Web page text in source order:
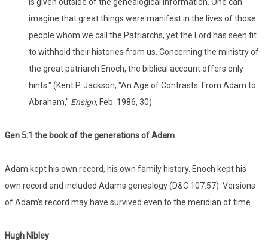
imagine that great things were manifest in the lives of those
people whom we call the Patriarchs, yet the Lord has seen fit
to withhold their histories from us. Concerning the ministry of
the great patriarch Enoch, the biblical account offers only
hints." (Kent P. Jackson, "An Age of Contrasts: From Adam to
Abraham," Ensign, Feb. 1986, 30)
Gen 5:1 the book of the generations of Adam
Adam kept his own record, his own family history. Enoch kept his
own record and included Adams genealogy (D&C 107:57). Versions
of Adam's record may have survived even to the meridian of time.
Hugh Nibley